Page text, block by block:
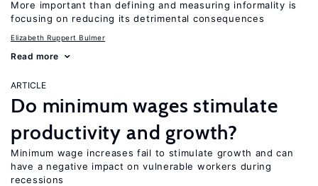
More important than defining and measuring informality is
focusing on reducing its detrimental consequences
Elizabeth Ruppert Bulmer
Read more
ARTICLE
Do minimum wages stimulate
productivity and growth?
Minimum wage increases fail to stimulate growth and can
have a negative impact on vulnerable workers during
recessions